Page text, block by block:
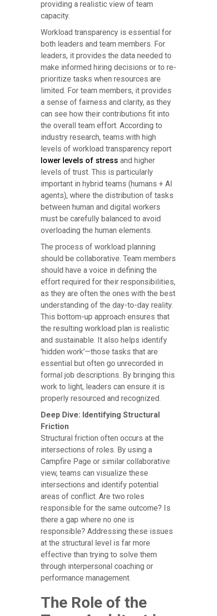
providing a realistic view of team
capacity.
Workload transparency is essential for
both leaders and team members. For
leaders, it provides the data needed to
make informed hiring decisions or to re-
prioritize tasks when resources are
limited. For team members, it provides
a sense of fairness and clarity, as they
can see how their contributions fit into
the overall team effort. According to
industry research, teams with high
levels of workload transparency report
lower levels of stress and higher
levels of trust. This is particularly
important in hybrid teams (humans + AI
agents), where the distribution of tasks
between human and digital workers
must be carefully balanced to avoid
overloading the human elements.
The process of workload planning
should be collaborative. Team members
should have a voice in defining the
effort required for their responsibilities,
as they are often the ones with the best
understanding of the day-to-day reality.
This bottom-up approach ensures that
the resulting workload plan is realistic
and sustainable. It also helps identify
'hidden work'—those tasks that are
essential but often go unrecorded in
formal job descriptions. By bringing this
work to light, leaders can ensure it is
properly resourced and recognized.
Deep Dive: Identifying Structural
Friction
Structural friction often occurs at the
intersections of roles. By using a
Campfire Page or similar collaborative
view, teams can visualize these
intersections and identify potential
areas of conflict. Are two roles
responsible for the same outcome? Is
there a gap where no one is
responsible? Addressing these issues
at the structural level is far more
effective than trying to solve them
through interpersonal coaching or
performance management.
The Role of the